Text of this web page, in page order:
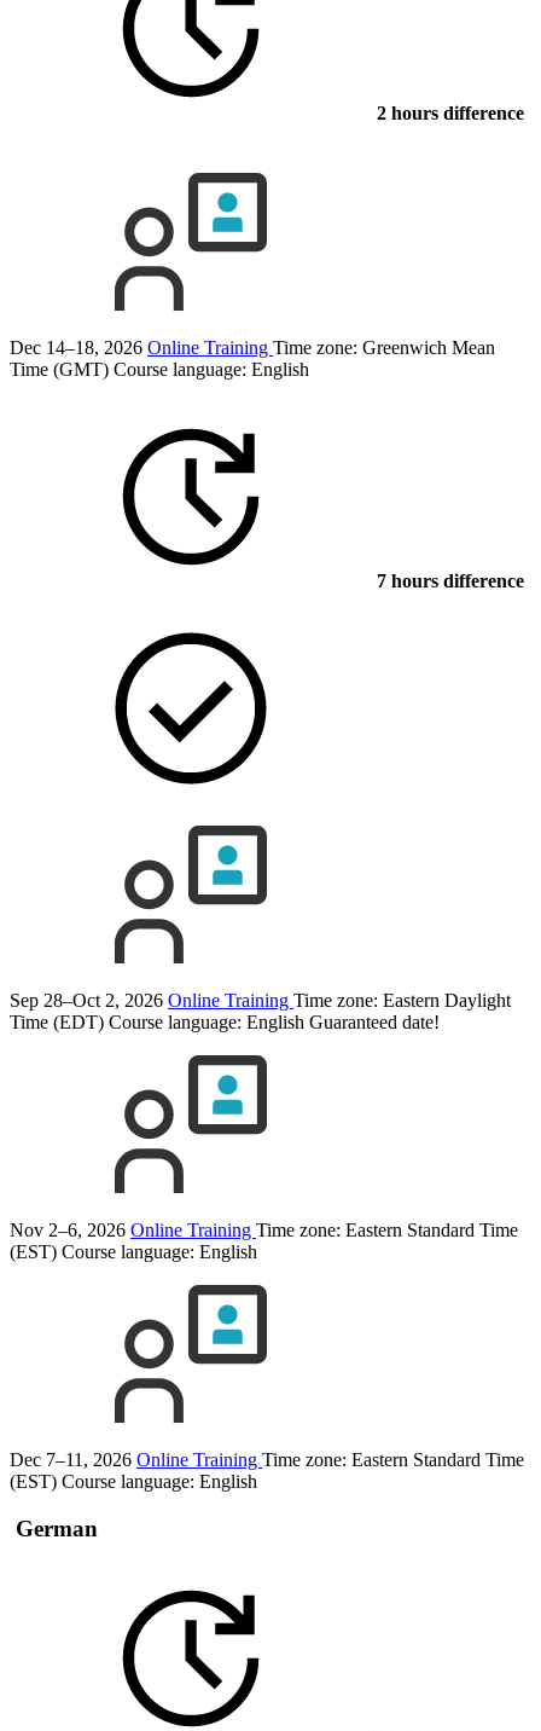
2 hours difference
Dec 14–18, 2026 Online Training Time zone: Greenwich Mean
Time (GMT) Course language: English
7 hours difference
Sep 28–Oct 2, 2026 Online Training Time zone: Eastern Daylight
Time (EDT) Course language: English Guaranteed date!
Nov 2–6, 2026 Online Training Time zone: Eastern Standard Time
(EST) Course language: English
Dec 7–11, 2026 Online Training Time zone: Eastern Standard Time
(EST) Course language: English
German